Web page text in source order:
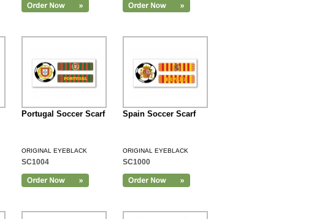
Portugal Soccer Scarf
ORIGINAL EYEBLACK
SC1004
Spain Soccer Scarf
ORIGINAL EYEBLACK
SC1000